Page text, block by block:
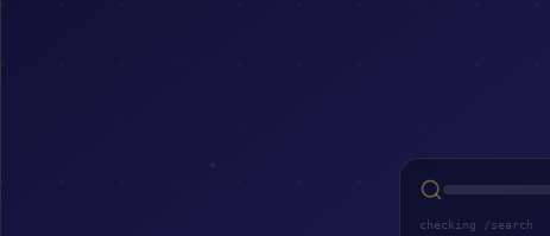
checking /search